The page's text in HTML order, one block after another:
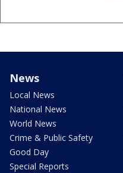
News
Local News
National News
World News
Crime & Public Safety
Good Day
Special Reports